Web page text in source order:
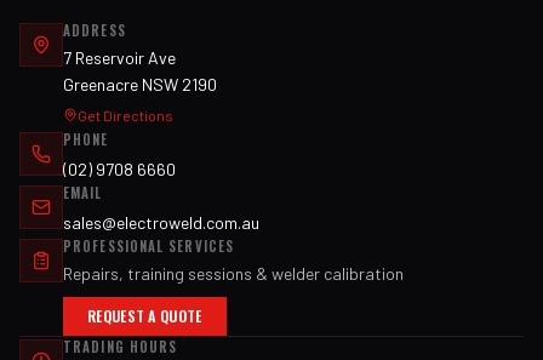
ADDRESS
7 Reservoir Ave
Greenacre NSW 2190
Get Directions
PHONE
(02) 9708 6660
EMAIL
sales@electroweld.com.au
PROFESSIONAL SERVICES
Repairs, training sessions & welder calibration
REQUEST A QUOTE
TRADING HOURS